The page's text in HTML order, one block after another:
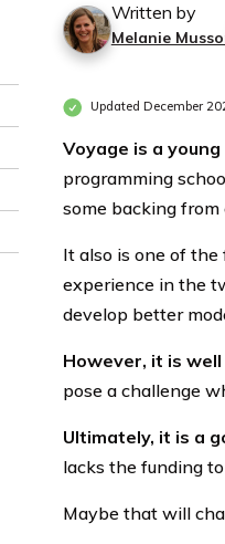
Written by
Melanie
Updated December
Voyage is a young
programming
some backing from
It also is one of the
experience in the
develop better
However, it is
pose a challenge
Ultimately, it is a
lacks the funding
Maybe that will